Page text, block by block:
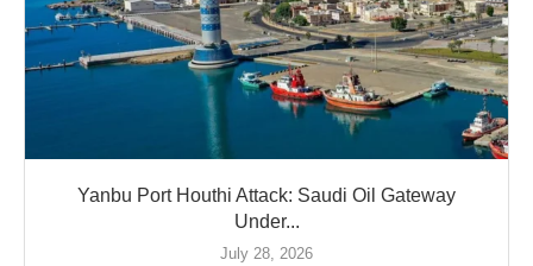
Yanbu Port Houthi Attack: Saudi Oil Gateway
Under...
July 28, 2026